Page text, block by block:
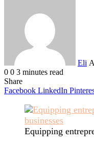
Eli
0 0 3 minutes read
Share
Facebook LinkedIn
Equipping